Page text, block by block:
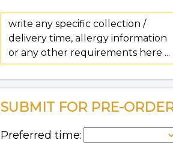
SUBMIT FOR PRE-
Preferred time: